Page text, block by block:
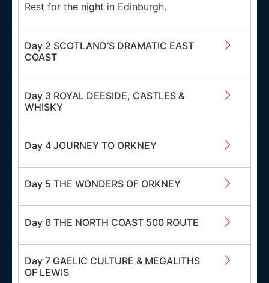
Rest for the night in Edinburgh.
Day 2 SCOTLAND’S DRAMATIC EAST
COAST
Day 3 ROYAL DEESIDE, CASTLES &
WHISKY
Day 4 JOURNEY TO ORKNEY
Day 5 THE WONDERS OF ORKNEY
Day 6 THE NORTH COAST 500 ROUTE
Day 7 GAELIC CULTURE & MEGALITHS
OF LEWIS